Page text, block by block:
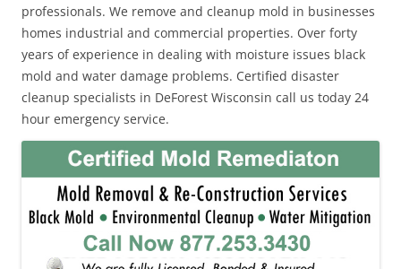
professionals. We remove and cleanup mold in businesses
homes industrial and commercial properties. Over forty
years of experience in dealing with moisture issues black
mold and water damage problems. Certified disaster
cleanup specialists in DeForest Wisconsin call us today 24
hour emergency service.